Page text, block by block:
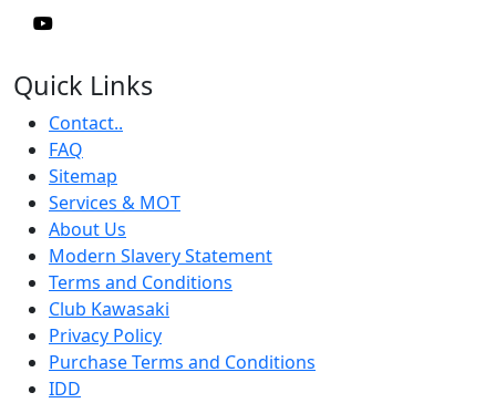
Quick Links
Contact..
FAQ
Sitemap
Services & MOT
About Us
Modern Slavery Statement
Terms and Conditions
Club Kawasaki
Privacy Policy
Purchase Terms and Conditions
IDD